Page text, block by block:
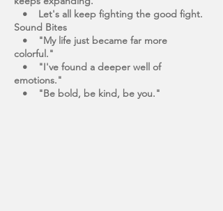
• Let's all keep fighting the good fight.
Sound Bites
• "My life just became far more
colorful."
• "I've found a deeper well of
emotions."
• "Be bold, be kind, be you."